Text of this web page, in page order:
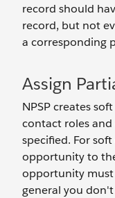
record should
record, but not
a corresponding
Assign
NPSP creates
contact roles
specified. For
opportunity to
opportunity
general you